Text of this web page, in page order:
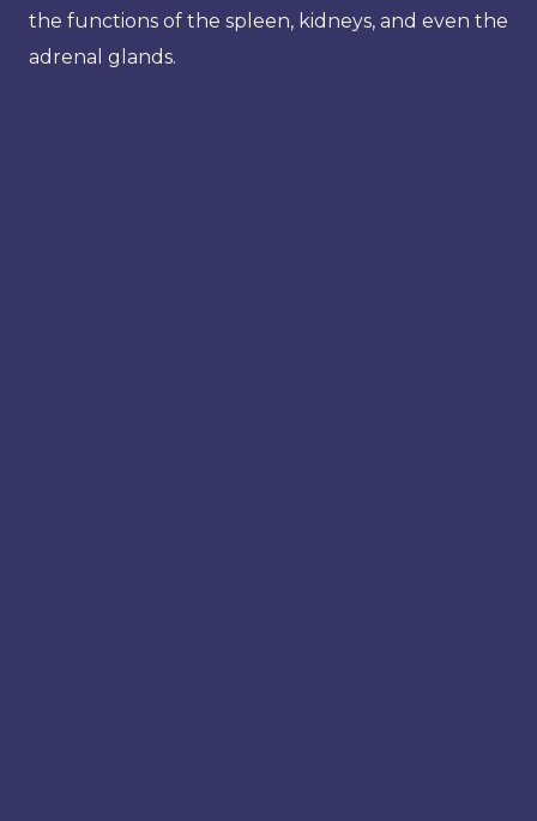
the functions of the spleen, kidneys, and even the
adrenal glands.